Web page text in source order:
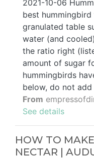
2021-10-06
best
granulated table
water (and
the ratio right
amount of sugar
hummingbirds
below, do not
From
See details
HOW TO
NECTAR |